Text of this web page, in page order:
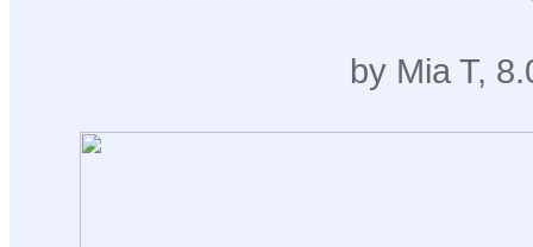
by Mia T,